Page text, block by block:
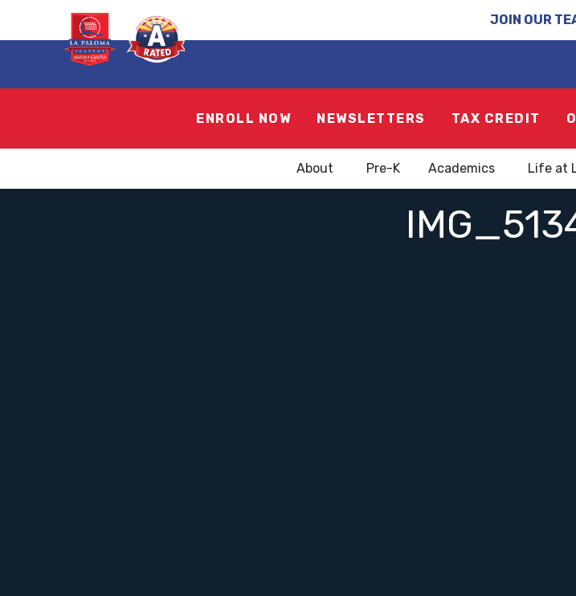
JOIN OUR
ENROLL NOW NEWSLETTERS TAX CREDIT
About Pre-K Academics Life at